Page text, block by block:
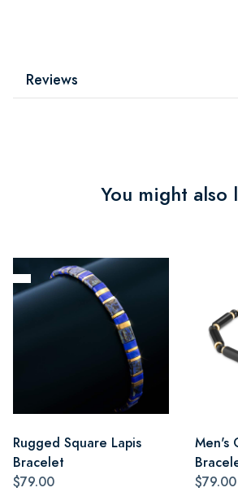
Reviews
You might also
Rugged Square Lapis
Bracelet
$79.00
Men's
$79.00